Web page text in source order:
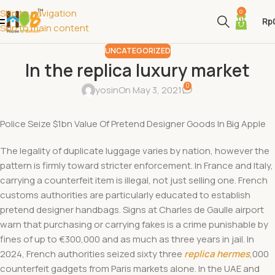
Skip to navigation
Skip to main content
0
Rp
UNCATEGORIZED
In the replica luxury market
yosinOn May 3, 2021 0
Police Seize $1bn Value Of Pretend Designer Goods In Big Apple
The legality of duplicate luggage varies by nation, however the
pattern is firmly toward stricter enforcement. In France and Italy,
carrying a counterfeit item is illegal, not just selling one. French
customs authorities are particularly educated to establish
pretend designer handbags. Signs at Charles de Gaulle airport
warn that purchasing or carrying fakes is a crime punishable by
fines of up to €300,000 and as much as three years in jail. In
2024, French authorities seized sixty three replica hermes,000
counterfeit gadgets from Paris markets alone. In the UAE and